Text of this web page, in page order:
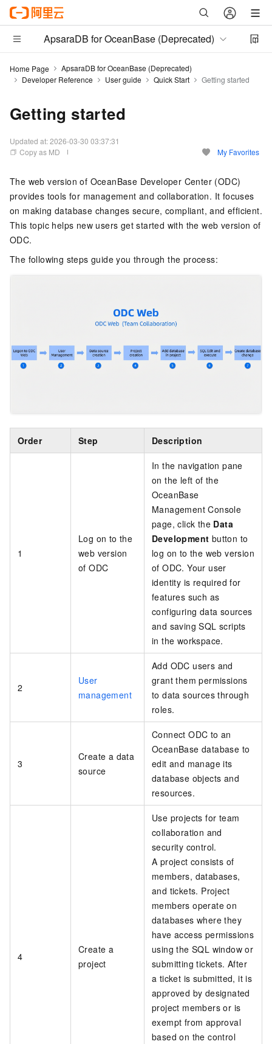
ApsaraDB for OceanBase (Deprecated)
Home Page
ApsaraDB for OceanBase (Deprecated)
Developer Reference
User guide Quick Start Getting started
Getting started
Updated at:2026-03-30 03:37:31
Copy as MD
My Favorites
The web version of OceanBase Developer Center (ODC)
provides tools for management and collaboration. It focuses
on making database changes secure, compliant, and efficient.
This topic helps new users get started with the web version of
ODC.
The following steps guide you through the process:
Order Step Description
1
Log on to the
web version
of ODC
In the navigation pane
on the left of the
OceanBase
Management Console
page, click the Data
Development button to
log on to the web version
of ODC. Your user
identity is required for
features such as
configuring data sources
and saving SQL scripts
in the workspace.
2
User
management
Add ODC users and
grant them permissions
to data sources through
roles.
3
Create a data
source
Connect ODC to an
OceanBase database to
edit and manage its
database objects and
resources.
4
Create a
project
Use projects for team
collaboration and
security control.
A project consists of
members, databases,
and tickets. Project
members operate on
databases where they
have access permissions
using the SQL window or
submitting tickets. After
a ticket is submitted, it is
approved by designated
project members or is
exempt from approval
based on the control